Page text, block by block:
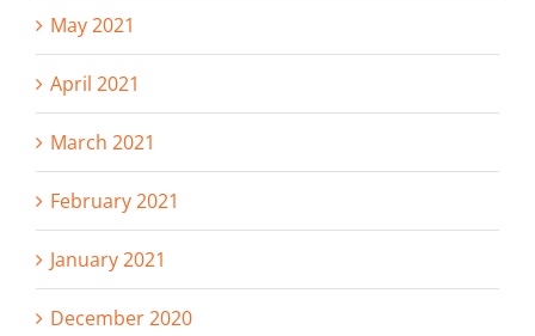
May 2021
April 2021
March 2021
February 2021
January 2021
December 2020